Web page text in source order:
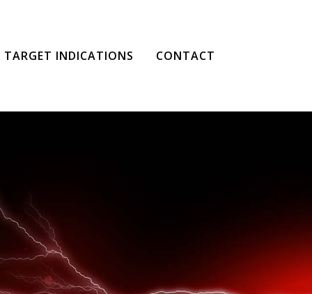
TARGET INDICATIONS CONTACT